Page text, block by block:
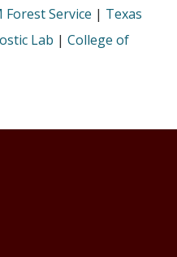
Forest Service | Texas
Lab | College of